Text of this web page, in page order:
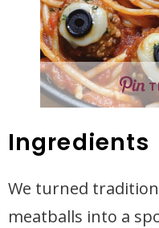
Ingredients
We turned
meatballs into a